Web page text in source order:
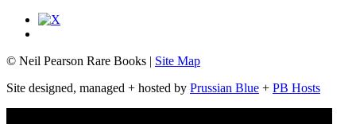
© Neil Pearson Rare Books | Site Map
Site designed, managed + hosted by Prussian Blue + PB Hosts